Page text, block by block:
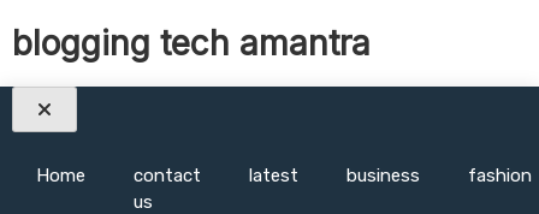
blogging tech amantra
Home
contact
us
latest business fashion